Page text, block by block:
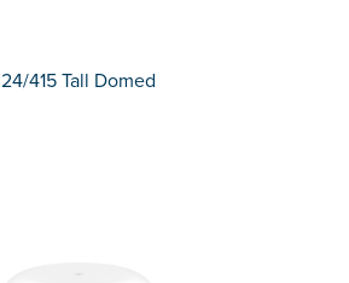
24/415 Tall Domed